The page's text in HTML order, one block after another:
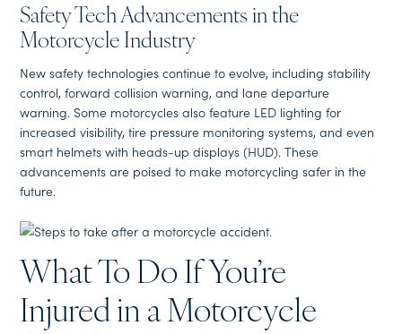
Safety Tech Advancements in the
Motorcycle Industry
New safety technologies continue to evolve, including stability
control, forward collision warning, and lane departure
warning. Some motorcycles also feature LED lighting for
increased visibility, tire pressure monitoring systems, and even
smart helmets with heads-up displays (HUD). These
advancements are poised to make motorcycling safer in the
future.
What To Do If You’re
Injured in a Motorcycle